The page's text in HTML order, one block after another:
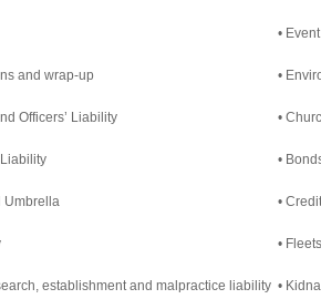
and wrap-up
Officers’ Liability
Umbrella
establishment and malpractice liability
• Event
•
•
•
• Credit
• Fleets
•